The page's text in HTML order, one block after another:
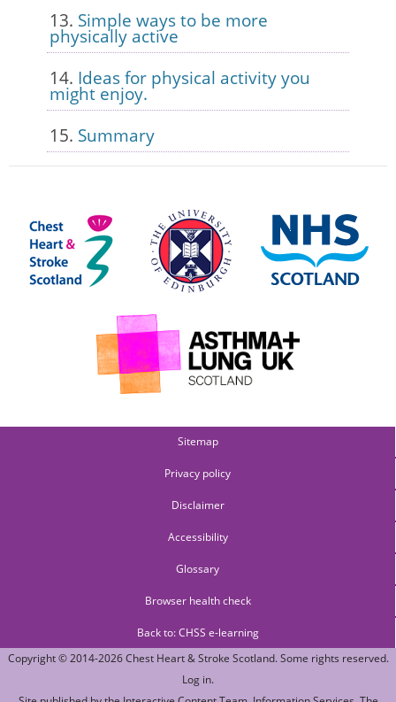
Simple ways to be more
physically active
Ideas for physical activity you
might enjoy.
Summary
Sitemap
Privacy policy
Disclaimer
Accessibility
Glossary
Browser health check
Back to: CHSS e-learning
Copyright © 2014-2026Chest Heart & Stroke Scotland. Some rights reserved.
Log in.